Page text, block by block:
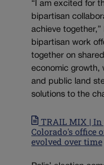
“I am excited for
bipartisan
achieve together,”
bipartisan work
together on
economic growth,
and public land
solutions to the
TRAIL MIX | In
Colorado's office
evolved over time